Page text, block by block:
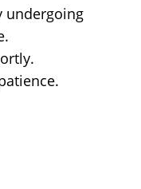
undergoing